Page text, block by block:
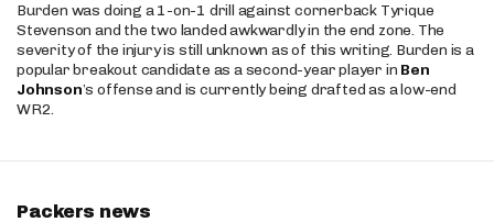
Burden was doing a 1-on-1 drill against cornerback Tyrique
Stevenson and the two landed awkwardly in the end zone. The
severity of the injury is still unknown as of this writing. Burden is a
popular breakout candidate as a second-year player in Ben
Johnson’s offense and is currently being drafted as a low-end
WR2.
Packers news